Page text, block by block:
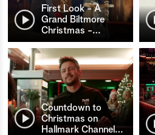
First Look - A
Grand Biltmore
Christmas -…
Countdown to
Christmas on
Hallmark Channel …